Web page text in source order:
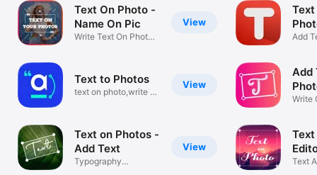
View
Text On Photo -
Name On Pic
Write Text On Photo
View
Text to Photos
text on photo,write on
View
Text on Photos -
Add Text
Typography
Add
Add
Text
Write
Text
Text